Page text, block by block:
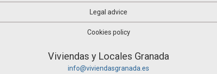
Legal advice
Cookies policy
Viviendas y Locales Granada
info@viviendasgranada.es